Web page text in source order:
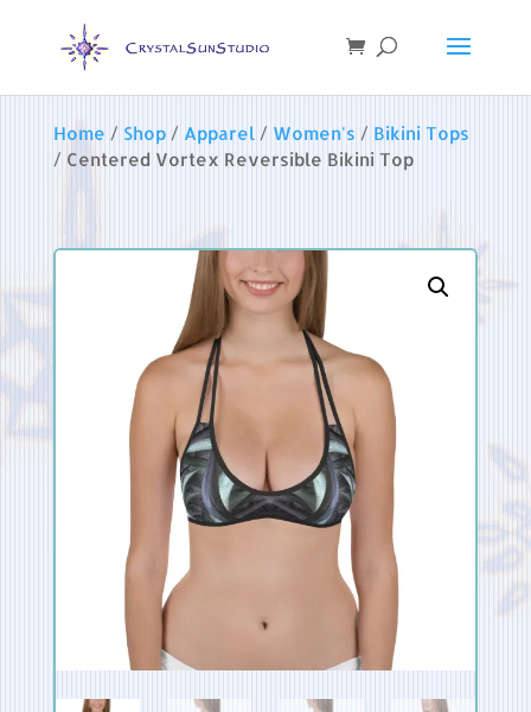
Home / Shop/ Apparel/ Women's / Bikini Tops
/ Centered Vortex Reversible Bikini Top